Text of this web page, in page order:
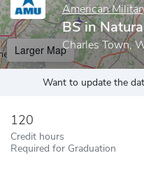
American
BS in
Charles Town,
Larger Map
Want to update the
120
Credit hours
Required for Graduation